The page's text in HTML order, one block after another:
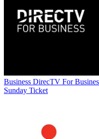
Business DirecTV For
Sunday Ticket